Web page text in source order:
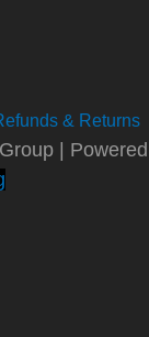
& Returns
| Powered